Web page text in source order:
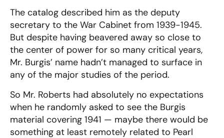
The catalog described him as the deputy
secretary to the War Cabinet from 1939-1945.
But despite having beavered away so close to
the center of power for so many critical years,
Mr. Burgis’ name hadn’t managed to surface in
any of the major studies of the period.
So Mr. Roberts had absolutely no expectations
when he randomly asked to see the Burgis
material covering 1941 — maybe there would be
something at least remotely related to Pearl